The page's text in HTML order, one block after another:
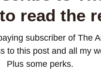
read the
subscriber of The
to this post and all my
Plus some perks.